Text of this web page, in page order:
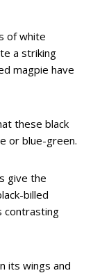
of white
a striking
magpie have
these black
or blue-green.
give the
billed
contrasting
its wings and